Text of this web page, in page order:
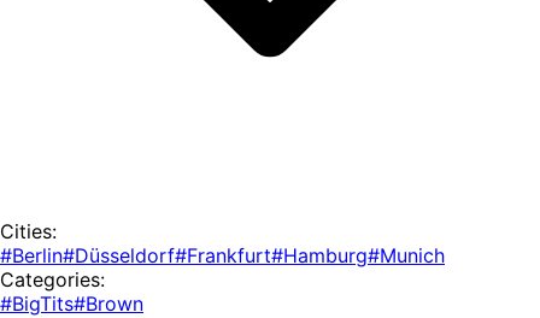
Cities:
#Berlin#Düsseldorf#Frankfurt#Hamburg#Munich
Categories:
#BigTits#Brown